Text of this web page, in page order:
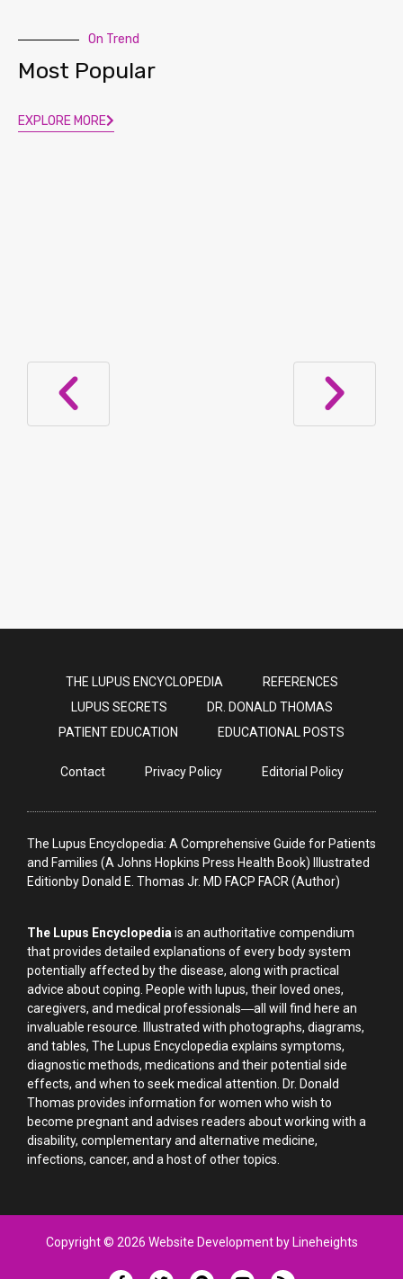
On Trend
Most Popular
EXPLORE MORE
THE LUPUS ENCYCLOPEDIA
REFERENCES
LUPUS SECRETS
DR. DONALD THOMAS
PATIENT EDUCATION
EDUCATIONAL POSTS
Contact Privacy Policy Editorial Policy
The Lupus Encyclopedia: A Comprehensive Guide for Patients
and Families (A Johns Hopkins Press Health Book) Illustrated
Editionby Donald E. Thomas Jr. MD FACP FACR (Author)
The Lupus Encyclopedia is an authoritative compendium
that provides detailed explanations of every body system
potentially affected by the disease, along with practical
advice about coping. People with lupus, their loved ones,
caregivers, and medical professionals―all will find here an
invaluable resource. Illustrated with photographs, diagrams,
and tables, The Lupus Encyclopedia explains symptoms,
diagnostic methods, medications and their potential side
effects, and when to seek medical attention. Dr. Donald
Thomas provides information for women who wish to
become pregnant and advises readers about working with a
disability, complementary and alternative medicine,
infections, cancer, and a host of other topics.
Copyright © 2026 Website Development by Lineheights